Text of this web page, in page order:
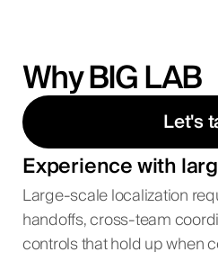
Why BIG LAB
Let's
Experience with
Large-scale localization
handoffs, cross-team
controls that hold up when